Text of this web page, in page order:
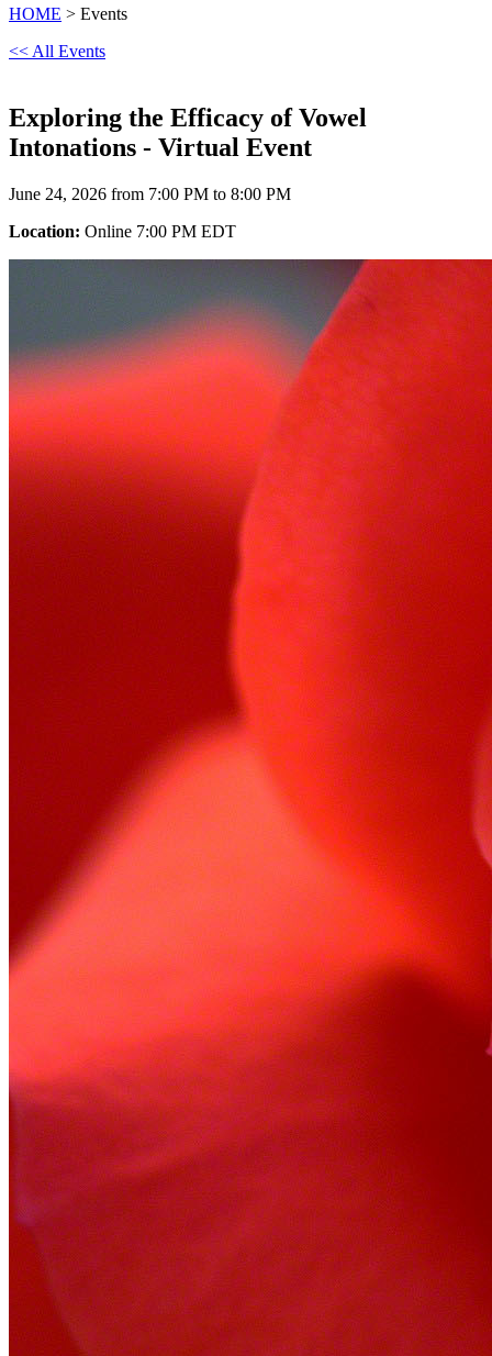
HOME > Events
<< All Events
Exploring the Efficacy of Vowel
Intonations - Virtual Event
June 24, 2026 from 7:00 PM to 8:00 PM
Location: Online 7:00 PM EDT